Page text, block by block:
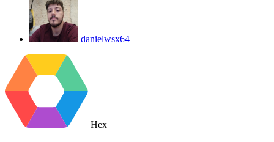
danielwsx64
Hex